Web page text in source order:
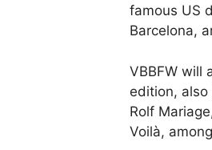
famous US
Barcelona,
VBBFW will
edition, also
Rolf
Voilà,